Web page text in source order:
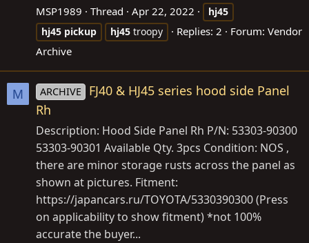
MSP1989 Thread Apr 22, 2022
hj45
hj45 pickup hj45 troopy Replies: 2 Forum: Vendor
Archive
M ARCHIVE
FJ40 & HJ45 series hood side Panel
Rh
Description: Hood Side Panel Rh P/N: 53303-90300
53303-90301 Available Qty. 3pcs Condition: NOS ,
there are minor storage rusts across the panel as
shown at pictures. Fitment:
https://japancars.ru/TOYOTA/5330390300(Press
on applicability to show fitment) *not 100%
accurate the buyer...